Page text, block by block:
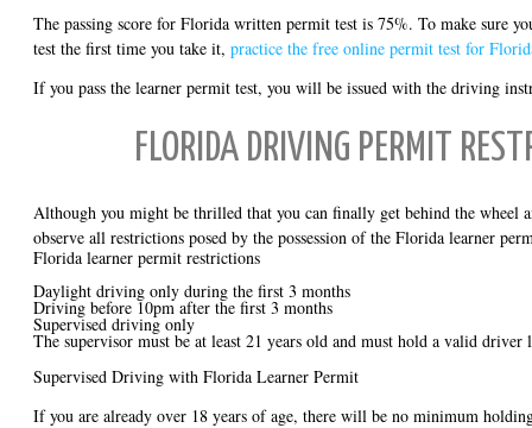
The passing score for Florida written permit test is 75%. To make sure
test the first time you take it, practice the free online permit test for
If you pass the learner permit test, you will be issued with the driving
FLORIDA DRIVING PERMIT
Although you might be thrilled that you can finally get behind the wheel
observe all restrictions posed by the possession of the Florida learner
Florida learner permit restrictions
Daylight driving only during the first 3 months
Driving before 10pm after the first 3 months
Supervised driving only
The supervisor must be at least 21 years old and must hold a valid driver
Supervised Driving with Florida Learner Permit
If you are already over 18 years of age, there will be no minimum